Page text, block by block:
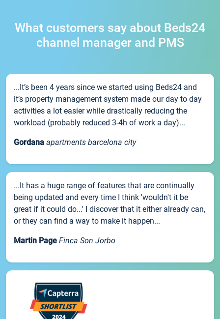
What customers say about Beds24
channel manager and PMS
...It’s been 4 years since we started using Beds24 and
it’s property management system made our day to day
activities a lot easier while drastically reducing the
workload (probably reduced 3-4h of work a day)...
Gordana apartments barcelona city
...It has a huge range of features that are continually
being updated and every time I think 'wouldn't it be
great if it could do...' I discover that it either already can,
or they can find a way to make it happen...
Martin Page Finca Son Jorbo